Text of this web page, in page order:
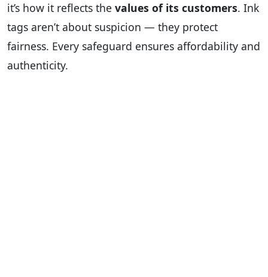
it’s how it reflects the values of its customers. Ink
tags aren’t about suspicion — they protect
fairness. Every safeguard ensures affordability and
authenticity.